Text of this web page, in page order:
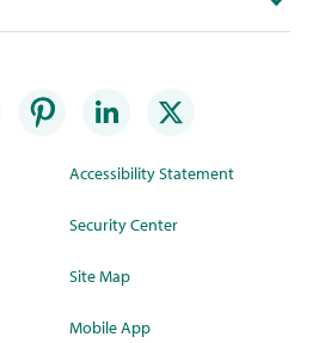
Accessibility Statement
Security Center
Site Map
Mobile App